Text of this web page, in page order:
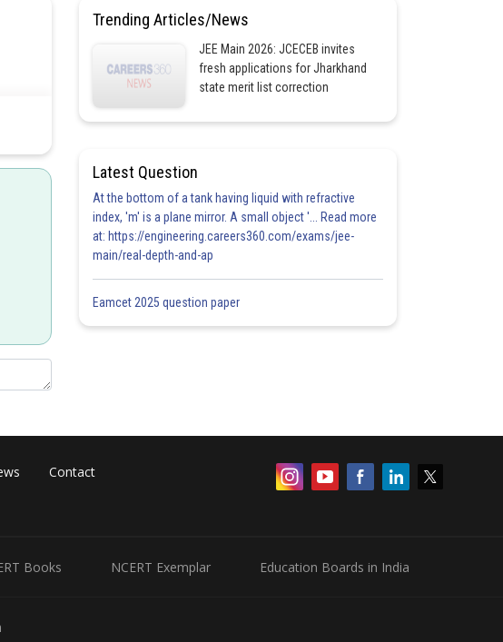
Trending Articles/News
JEE Main 2026: JCECEB invites
fresh applications for Jharkhand
state merit list correction
Latest Question
At the bottom of a tank having liquid with refractive
index, 'm' is a plane mirror. A small object '... Read more
at: https://engineering.careers360.com/exams/jee-
main/real-depth-and-ap
Eamcet 2025 question paper
Contact
Books NCERT Exemplar Education Boards in India